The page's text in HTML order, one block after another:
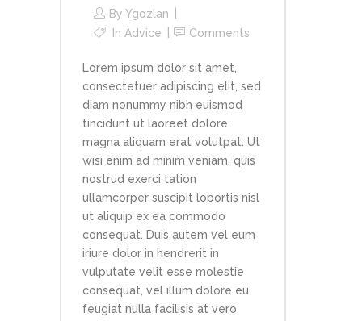
By Ygozlan
In Advice Comments
Lorem ipsum dolor sit amet,
consectetuer adipiscing elit, sed
diam nonummy nibh euismod
tincidunt ut laoreet dolore
magna aliquam erat volutpat. Ut
wisi enim ad minim veniam, quis
nostrud exerci tation
ullamcorper suscipit lobortis nisl
ut aliquip ex ea commodo
consequat. Duis autem vel eum
iriure dolor in hendrerit in
vulputate velit esse molestie
consequat, vel illum dolore eu
feugiat nulla facilisis at vero